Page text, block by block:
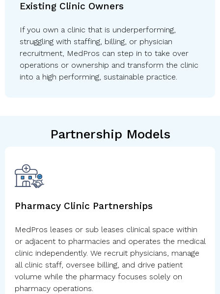
Existing Clinic Owners
If you own a clinic that is underperforming,
struggling with staffing, billing, or physician
recruitment, MedPros can step in to take over
operations or ownership and transform the clinic
into a high performing, sustainable practice.
Partnership Models
Pharmacy Clinic Partnerships
MedPros leases or sub leases clinical space within
or adjacent to pharmacies and operates the medical
clinic independently. We recruit physicians, manage
all clinic staff, oversee billing, and drive patient
volume while the pharmacy focuses solely on
pharmacy operations.